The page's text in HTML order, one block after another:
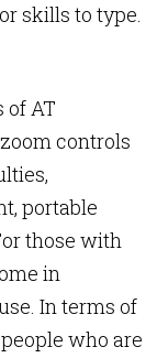
skills to type.
of AT
controls
portable
those with
in
In terms of
who are